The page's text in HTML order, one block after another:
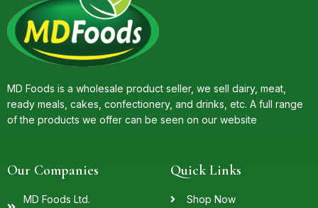
MD Foods is a wholesale product seller, we sell dairy, meat,
ready meals, cakes, confectionery, and drinks, etc. A full range
of the products we offer can be seen on our website
Our Companies
MD Foods Ltd.
Quick Links
Shop Now